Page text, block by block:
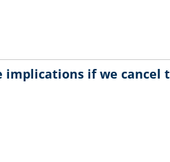
if we cancel